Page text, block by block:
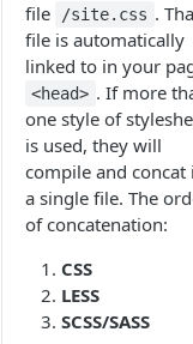
file
/site.css .
file is automatically
linked to in your
<head> . If more
one style of
is used, they will
compile and concat
a single file. The
of concatenation:
CSS
LESS
SCSS/SASS